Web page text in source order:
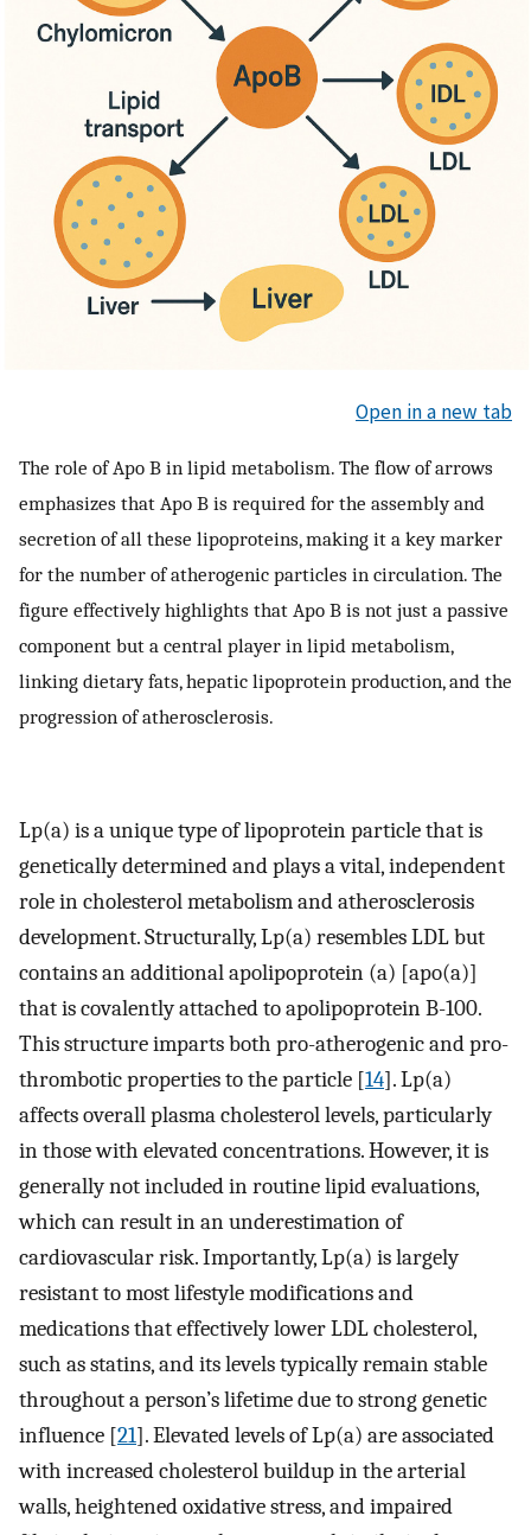
Open in a new tab
The role of Apo B in lipid metabolism. The flow of arrows
emphasizes that Apo B is required for the assembly and
secretion of all these lipoproteins, making it a key marker
for the number of atherogenic particles in circulation. The
figure effectively highlights that Apo B is not just a passive
component but a central player in lipid metabolism,
linking dietary fats, hepatic lipoprotein production, and the
progression of atherosclerosis.
Lp(a) is a unique type of lipoprotein particle that is
genetically determined and plays a vital, independent
role in cholesterol metabolism and atherosclerosis
development. Structurally, Lp(a) resembles LDL but
contains an additional apolipoprotein (a) [apo(a)]
that is covalently attached to apolipoprotein B-100.
This structure imparts both pro-atherogenic and pro-
thrombotic properties to the particle [14]. Lp(a)
affects overall plasma cholesterol levels, particularly
in those with elevated concentrations. However, it is
generally not included in routine lipid evaluations,
which can result in an underestimation of
cardiovascular risk. Importantly, Lp(a) is largely
resistant to most lifestyle modifications and
medications that effectively lower LDL cholesterol,
such as statins, and its levels typically remain stable
throughout a person’s lifetime due to strong genetic
influence [21]. Elevated levels of Lp(a) are associated
with increased cholesterol buildup in the arterial
walls, heightened oxidative stress, and impaired